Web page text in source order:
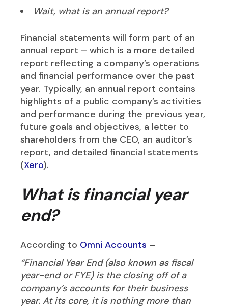
Wait, what is an annual report?
Financial statements will form part of an
annual report – which is a more detailed
report reflecting a company’s operations
and financial performance over the past
year. Typically, an annual report contains
highlights of a public company’s activities
and performance during the previous year,
future goals and objectives, a letter to
shareholders from the CEO, an auditor’s
report, and detailed financial statements
(Xero).
What is financial year
end?
According to Omni Accounts –
“Financial Year End (also known as fiscal
year-end or FYE) is the closing off of a
company’s accounts for their business
year. At its core, it is nothing more than